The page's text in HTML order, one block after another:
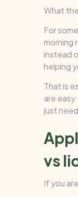
What
For
morning
instead
helping
That is
are
just
vs
If you